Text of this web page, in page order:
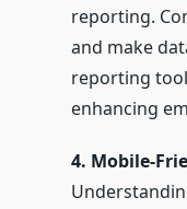
reporting.
and make
reporting
enhancing
4. Mobile-